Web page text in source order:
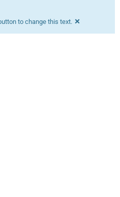
to change this text. ×